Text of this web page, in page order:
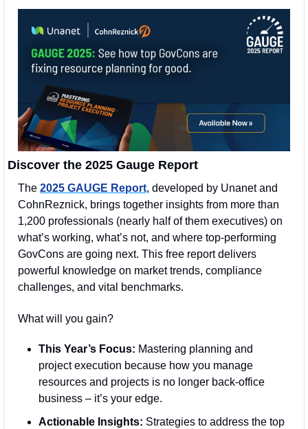
Discover the 2025 Gauge Report
The 2025 GAUGE Report, developed by Unanet and
CohnReznick, brings together insights from more than
1,200 professionals (nearly half of them executives) on
what’s working, what’s not, and where top-performing
GovCons are going next. This free report delivers
powerful knowledge on market trends, compliance
challenges, and vital benchmarks.
What will you gain?
This Year’s Focus: Mastering planning and
project execution because how you manage
resources and projects is no longer back-office
business – it’s your edge.
Actionable Insights: Strategies to address the top